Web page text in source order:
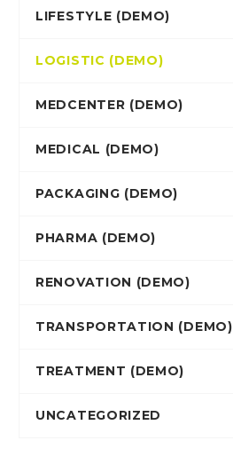
LIFESTYLE (DEMO)
LOGISTIC (DEMO)
MEDCENTER (DEMO)
MEDICAL (DEMO)
PACKAGING (DEMO)
PHARMA (DEMO)
RENOVATION (DEMO)
TRANSPORTATION (DEMO)
TREATMENT (DEMO)
UNCATEGORIZED